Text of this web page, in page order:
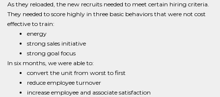
As they reloaded, the new recruits needed to meet certain hiring criteria.
They needed to score highly in three basic behaviors that were not cost
effective to train:
energy
strong sales initiative
strong goal focus
In six months, we were able to:
convert the unit from worst to first
reduce employee turnover
increase employee and associate satisfaction